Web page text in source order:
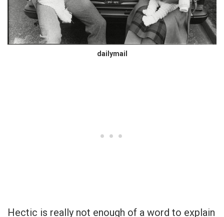
dailymail
Hectic is really not enough of a word to explain